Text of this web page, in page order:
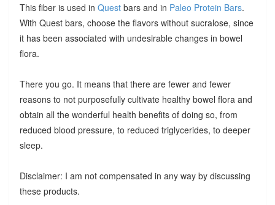
This fiber is used in Questbars and in Paleo Protein Bars.
With Quest bars, choose the flavors without sucralose, since
it has been associated with undesirable changes in bowel
flora.
There you go. It means that there are fewer and fewer
reasons to not purposefully cultivate healthy bowel flora and
obtain all the wonderful health benefits of doing so, from
reduced blood pressure, to reduced triglycerides, to deeper
sleep.
Disclaimer: I am not compensated in any way by discussing
these products.